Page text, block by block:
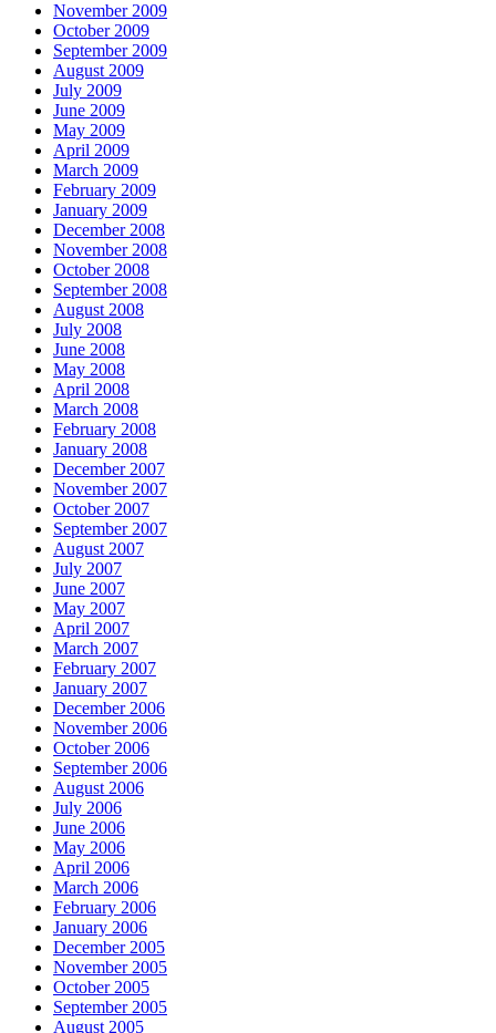
November 2009
October 2009
September 2009
August 2009
July 2009
June 2009
May 2009
April 2009
March 2009
February 2009
January 2009
December 2008
November 2008
October 2008
September 2008
August 2008
July 2008
June 2008
May 2008
April 2008
March 2008
February 2008
January 2008
December 2007
November 2007
October 2007
September 2007
August 2007
July 2007
June 2007
May 2007
April 2007
March 2007
February 2007
January 2007
December 2006
November 2006
October 2006
September 2006
August 2006
July 2006
June 2006
May 2006
April 2006
March 2006
February 2006
January 2006
December 2005
November 2005
October 2005
September 2005
August 2005